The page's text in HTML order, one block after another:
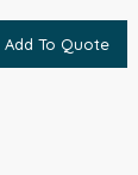
Add To Quote